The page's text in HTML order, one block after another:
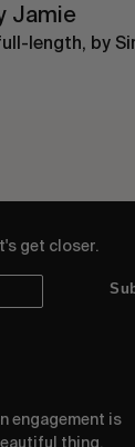
Jamie
length, by
get closer.
engagement is
thing.